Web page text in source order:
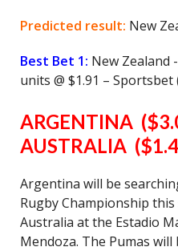
Predicted result: New
Best Bet 1: New Zealand
units @ $1.91 –
ARGENTINA
AUSTRALIA
Argentina will be
Rugby Championship
Australia at the Estadio
Mendoza. The Pumas